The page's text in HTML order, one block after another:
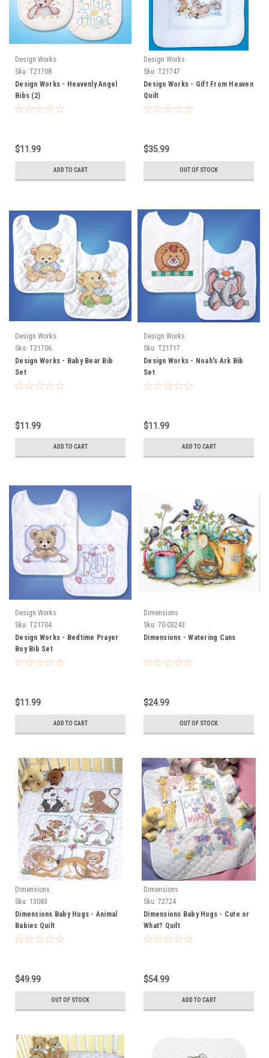
Design Works
Sku: T21708
Design Works - Heavenly Angel
Bibs (2)
$11.99
ADD TO CART
Design Works
Sku: T21747
Design Works - Gift From Heaven
Quilt
$35.99
OUT OF STOCK
Design Works
Sku: T21706
Design Works - Baby Bear Bib
Set
$11.99
ADD TO CART
Design Works
Sku: T21717
Design Works - Noah's Ark Bib
Set
$11.99
ADD TO CART
Design Works
Sku: T21704
Design Works - Bedtime Prayer
Boy Bib Set
$11.99
ADD TO CART
Dimensions
Sku: 70-03243
Dimensions - Watering Cans
$24.99
OUT OF STOCK
Dimensions
Sku: 13083
Dimensions Baby Hugs - Animal
Babies Quilt
$49.99
OUT OF STOCK
Dimensions
Sku: 72724
Dimensions Baby Hugs - Cute or
What? Quilt
$54.99
ADD TO CART